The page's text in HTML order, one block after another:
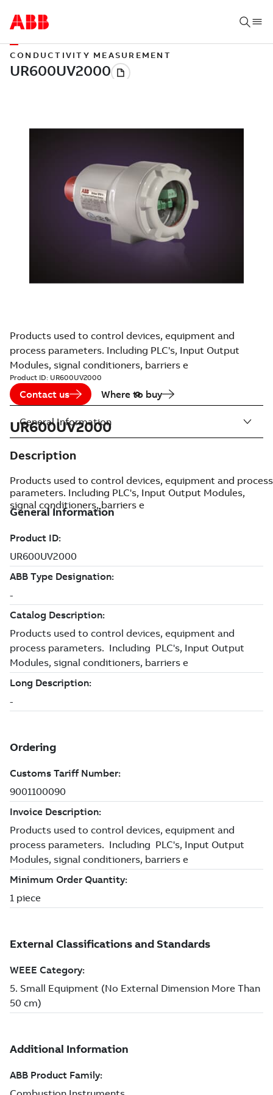
CONDUCTIVITY MEASUREMENT
Products used to control devices, equipment and
process parameters. Including PLC's, Input Output
Modules, signal conditioners, barriers e
Product ID: UR600UV2000
Contact us Where to buy
UR600UV2000
Description
Products used to control devices, equipment and process
parameters. Including PLC's, Input Output Modules,
signal conditioners, barriers e
General Information